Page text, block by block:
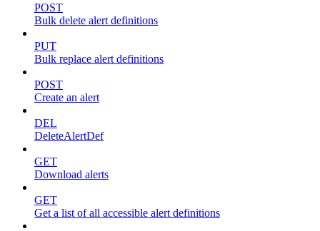
POST
Bulk delete alert definitions
PUT
Bulk replace alert definitions
POST
Create an alert
DEL
DeleteAlertDef
GET
Download alerts
GET
Get a list of all accessible alert definitions